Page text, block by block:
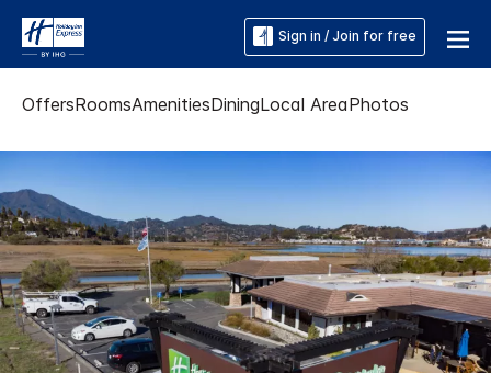
Sign in / Join for free
OffersRoomsAmenitiesDiningLocal AreaPhotos